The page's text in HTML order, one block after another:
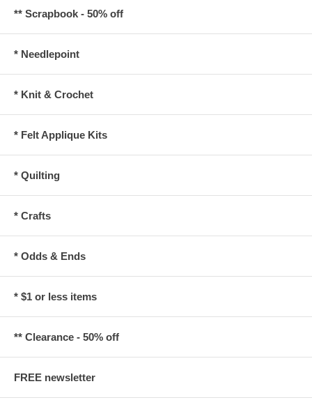
** Scrapbook - 50% off
* Needlepoint
* Knit & Crochet
* Felt Applique Kits
* Quilting
* Crafts
* Odds & Ends
* $1 or less items
** Clearance - 50% off
FREE newsletter